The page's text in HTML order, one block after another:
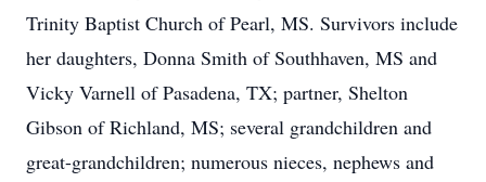
Trinity Baptist Church of Pearl, MS. Survivors include
her daughters, Donna Smith of Southhaven, MS and
Vicky Varnell of Pasadena, TX; partner, Shelton
Gibson of Richland, MS; several grandchildren and
great-grandchildren; numerous nieces, nephews and